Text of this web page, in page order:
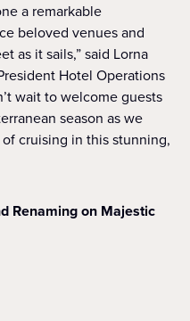
a remarkable
beloved venues and
as it sails,” said Lorna
Hotel Operations
wait to welcome guests
season as we
cruising in this stunning,
Renaming on Majestic